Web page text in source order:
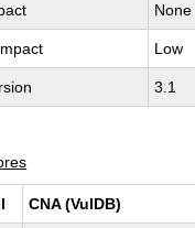
None
Low
3.1
CNA (VulDB)